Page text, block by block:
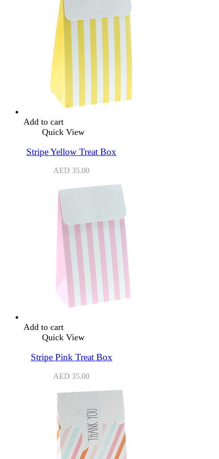
Add to cart
Quick View
Stripe Yellow Treat Box
AED 35.00
Add to cart
Quick View
Stripe Pink Treat Box
AED 35.00